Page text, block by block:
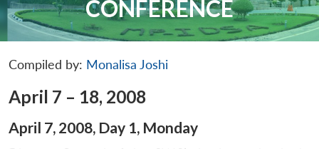
CONFERENCE
Compiled by: Monalisa Joshi
April 7 – 18, 2008
April 7, 2008, Day 1, Monday